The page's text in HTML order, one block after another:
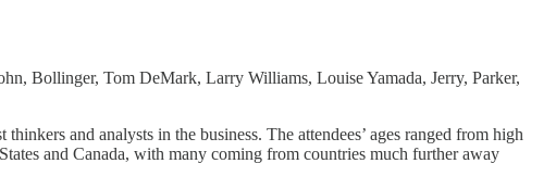
Bollinger, Tom DeMark, Larry Williams, Louise Yamada, Jerry, Parker,
and analysts in the business. The attendees’ ages ranged from high
and Canada, with many coming from countries much further away